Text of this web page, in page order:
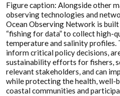
Figure caption: Alongside other
observing technologies and
Ocean Observing Network is
“fishing for data” to collect high-
temperature and salinity profiles.
inform critical policy decisions,
sustainability efforts for fishers,
relevant stakeholders, and can
while protecting the health, well-
coastal communities and